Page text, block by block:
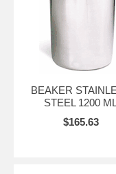
BEAKER
STEEL 1200 ML
$165.63